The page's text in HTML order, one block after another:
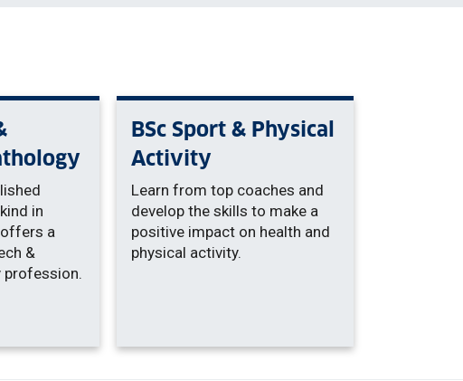
in
a
&
profession.
BSc Sport & Physical
Activity
Learn from top coaches and
develop the skills to make a
positive impact on health and
physical activity.